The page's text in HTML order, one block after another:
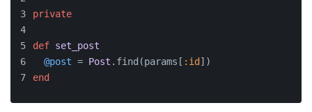
private
def set_post
@post = Post .find(params[ :id ])
end